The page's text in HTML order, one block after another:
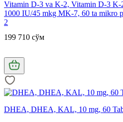
Vitamin D-3 va K-2, Vitamin D-3
1000 IU/45 mkg MK-7, 60 ta mikro
2
199 710 сўм
DHEA, DHEA, KAL, 10 mg, 60